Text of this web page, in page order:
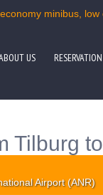
minibus,
US RESERVATION
Tilburg
Airport (ANR)